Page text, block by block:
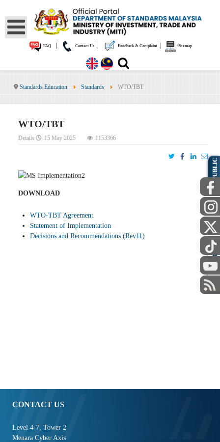
FAQ Contact Us Feedback & Complaint Sitemap
Standards Education Standards WTO/TBT
WTO/TBT
Details 15 May 2025 1153366
DOWNLOAD
WTO-TBT Agreement
Statement of Implementation
Decisions and Recommendations (Rev11)
CONTACT US
Level 4-7, Tower 2
Menara Cyber Axis
PUBLIC
STAFF